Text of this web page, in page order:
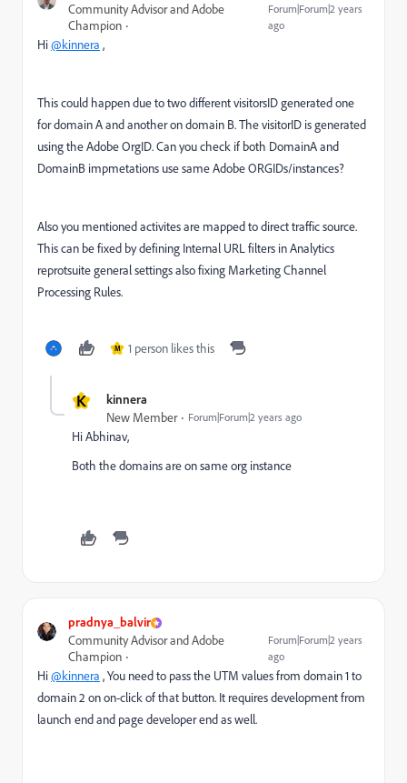
Community Advisor and Adobe
Champion
Forum|Forum|2 years
ago
Hi@kinnera ,
This could happen due to two different visitorsID generated one
for domain A and another on domain B. The visitorID is generated
using the Adobe OrgID. Can you check if both DomainA and
DomainB impmetations use same Adobe ORGIDs/instances?
Also you mentioned activites are mapped to direct traffic source.
This can be fixed by defining Internal URL filters in Analytics
reprotsuite general settings also fixing Marketing Channel
Processing Rules.
M 1 person likes this
K kinnera
New Member Forum|Forum|2 years ago
Hi Abhinav,
Both the domains are on same org instance
pradnya_balvir
Community Advisor and Adobe
Champion
Forum|Forum|2 years
ago
Hi@kinnera , You need to pass the UTM values from domain 1 to
domain 2 on on-click of that button. It requires development from
launch end and page developer end as well.